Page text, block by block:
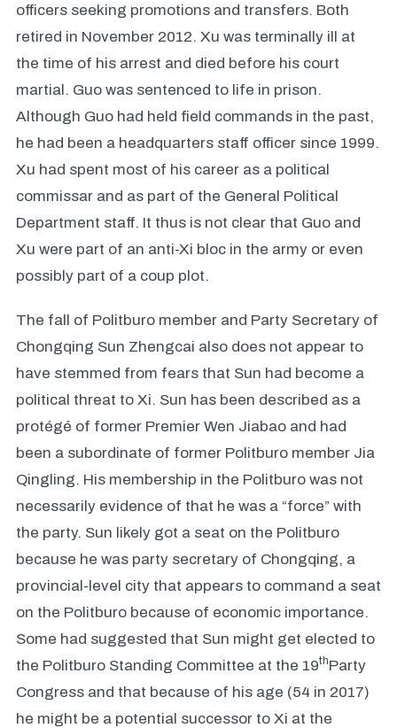
officers seeking promotions and transfers. Both
retired in November 2012. Xu was terminally ill at
the time of his arrest and died before his court
martial. Guo was sentenced to life in prison.
Although Guo had held field commands in the past,
he had been a headquarters staff officer since 1999.
Xu had spent most of his career as a political
commissar and as part of the General Political
Department staff. It thus is not clear that Guo and
Xu were part of an anti-Xi bloc in the army or even
possibly part of a coup plot.
The fall of Politburo member and Party Secretary of
Chongqing Sun Zhengcai also does not appear to
have stemmed from fears that Sun had become a
political threat to Xi. Sun has been described as a
protégé of former Premier Wen Jiabao and had
been a subordinate of former Politburo member Jia
Qingling. His membership in the Politburo was not
necessarily evidence of that he was a “force” with
the party. Sun likely got a seat on the Politburo
because he was party secretary of Chongqing, a
provincial-level city that appears to command a seat
on the Politburo because of economic importance.
Some had suggested that Sun might get elected to
the Politburo Standing Committee at the 19thParty
Congress and that because of his age (54 in 2017)
he might be a potential successor to Xi at the